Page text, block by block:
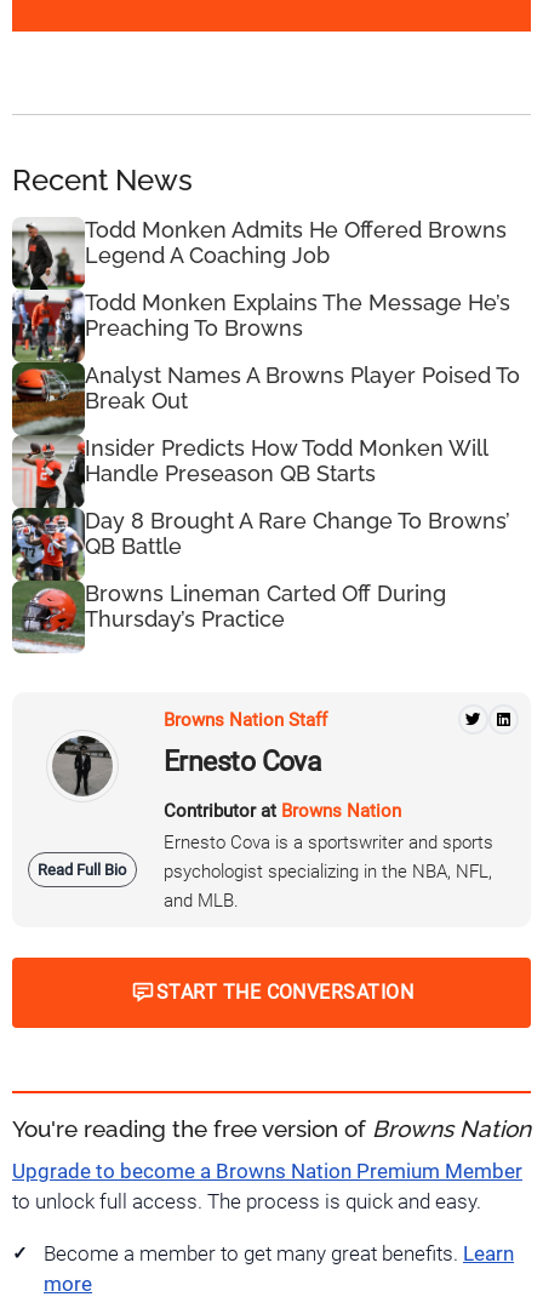
Recent News
Todd Monken Admits He Offered Browns
Legend A Coaching Job
Todd Monken Explains The Message He’s
Preaching To Browns
Analyst Names A Browns Player Poised To
Break Out
Insider Predicts How Todd Monken Will
Handle Preseason QB Starts
Day 8 Brought A Rare Change To Browns’
QB Battle
Browns Lineman Carted Off During
Thursday’s Practice
Read Full Bio
Browns Nation Staff
Ernesto Cova
Contributor at Browns Nation
Ernesto Cova is a sportswriter and sports
psychologist specializing in the NBA, NFL,
and MLB.
START THE CONVERSATION
You're reading the free version of Browns Nation
Upgrade to become a Browns Nation Premium Member
to unlock full access. The process is quick and easy.
Become a member to get many great benefits. Learn
more